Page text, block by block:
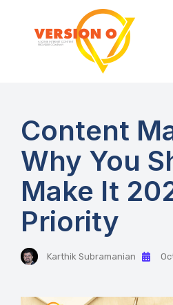
Content
Why You
Make It
Priority
Karthik Subramanian